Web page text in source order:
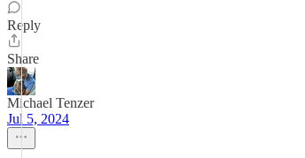
Reply
Share
Michael Tenzer
Jul 5, 2024